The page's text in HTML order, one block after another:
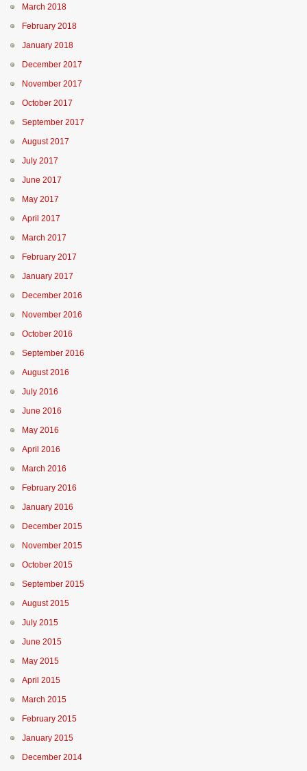
March 2018
February 2018
January 2018
December 2017
November 2017
October 2017
September 2017
August 2017
July 2017
June 2017
May 2017
April 2017
March 2017
February 2017
January 2017
December 2016
November 2016
October 2016
September 2016
August 2016
July 2016
June 2016
May 2016
April 2016
March 2016
February 2016
January 2016
December 2015
November 2015
October 2015
September 2015
August 2015
July 2015
June 2015
May 2015
April 2015
March 2015
February 2015
January 2015
December 2014